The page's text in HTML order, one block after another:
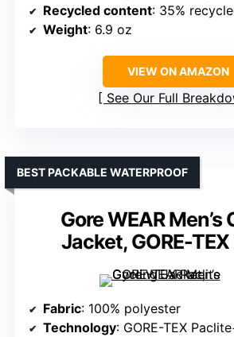
Recycled content: 35%
Weight: 6.9 oz
VIEW ON AMAZON
See Our Full
Gore WEAR
Jacket, GORE-
BEST PACKABLE WATERPROOF
Fabric: 100% polyester
Technology: GORE-TEX